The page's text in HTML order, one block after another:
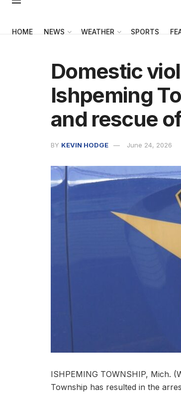
HOME NEWS WEATHER SPORTS
Domestic
Ishpeming
and rescue
BY KEVIN HODGE June 24, 2026
ISHPEMING TOWNSHIP, Mich.
Township has resulted in the